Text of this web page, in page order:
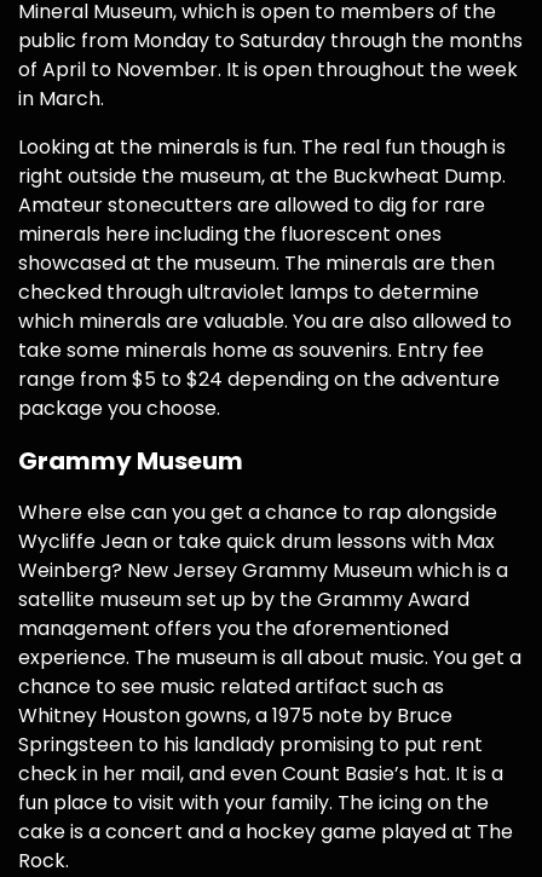
Mineral Museum, which is open to members of the
public from Monday to Saturday through the months
of April to November. It is open throughout the week
in March.
Looking at the minerals is fun. The real fun though is
right outside the museum, at the Buckwheat Dump.
Amateur stonecutters are allowed to dig for rare
minerals here including the fluorescent ones
showcased at the museum. The minerals are then
checked through ultraviolet lamps to determine
which minerals are valuable. You are also allowed to
take some minerals home as souvenirs. Entry fee
range from $5 to $24 depending on the adventure
package you choose.
Grammy Museum
Where else can you get a chance to rap alongside
Wycliffe Jean or take quick drum lessons with Max
Weinberg? New Jersey Grammy Museum which is a
satellite museum set up by the Grammy Award
management offers you the aforementioned
experience. The museum is all about music. You get a
chance to see music related artifact such as
Whitney Houston gowns, a 1975 note by Bruce
Springsteen to his landlady promising to put rent
check in her mail, and even Count Basie’s hat. It is a
fun place to visit with your family. The icing on the
cake is a concert and a hockey game played at The
Rock.